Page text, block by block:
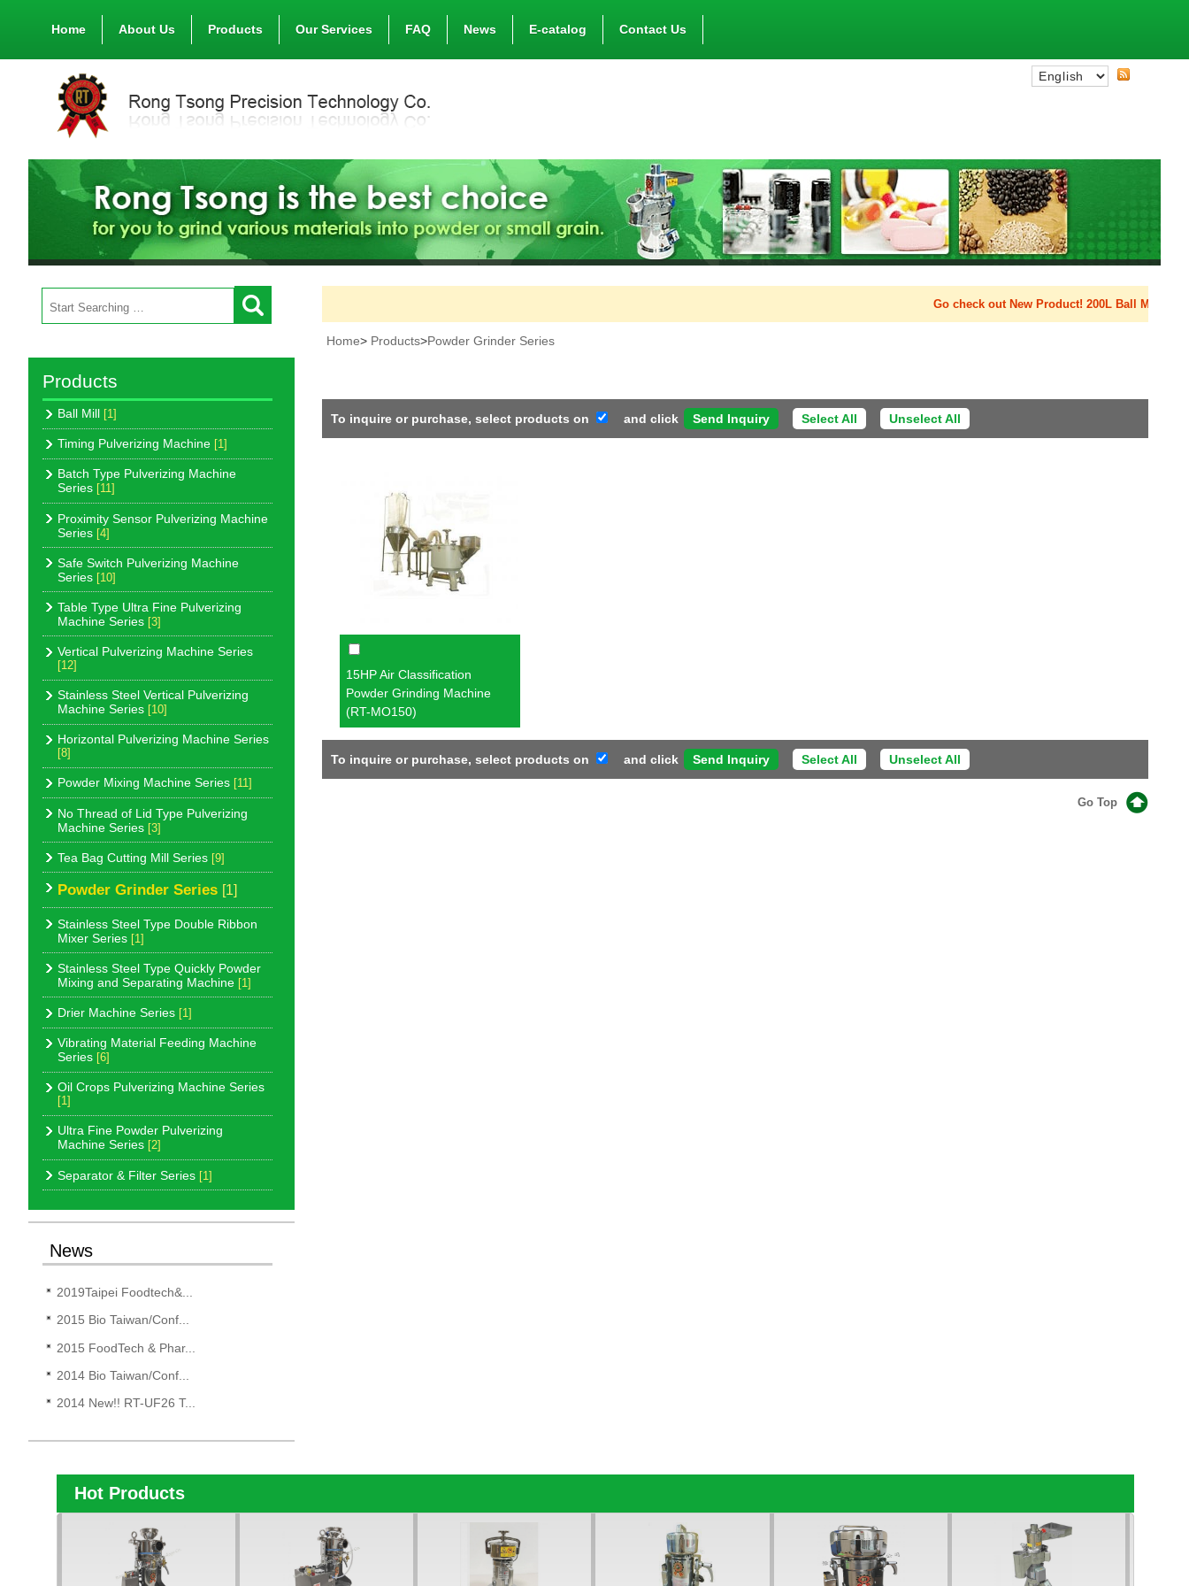
Home About Us Products Our Services FAQ News E-catalog Contact Us
Products
Ball Mill [1]
Timing Pulverizing Machine [1]
Batch Type Pulverizing Machine
Series [11]
Proximity Sensor Pulverizing Machine
Series [4]
Safe Switch Pulverizing Machine
Series [10]
Table Type Ultra Fine Pulverizing
Machine Series [3]
Vertical Pulverizing Machine Series
[12]
Stainless Steel Vertical Pulverizing
Machine Series [10]
Horizontal Pulverizing Machine Series
[8]
Powder Mixing Machine Series [11]
No Thread of Lid Type Pulverizing
Machine Series [3]
Tea Bag Cutting Mill Series [9]
Powder Grinder Series [1]
Stainless Steel Type Double Ribbon
Mixer Series [1]
Stainless Steel Type Quickly Powder
Mixing and Separating Machine [1]
Drier Machine Series [1]
Vibrating Material Feeding Machine
Series [6]
Oil Crops Pulverizing Machine Series
[1]
Ultra Fine Powder Pulverizing
Machine Series [2]
Separator & Filter Series [1]
News
2019Taipei Foodtech&...
2015 Bio Taiwan/Conf...
2015 FoodTech & Phar...
2014 Bio Taiwan/Conf...
2014 New!! RT-UF26 T...
Go check out New Product! 200L Ball Mill
Home> Products>Powder Grinder Series
To inquire or purchase, select products on and click Select All Unselect All
15HP Air Classification
Powder Grinding Machine
(RT-MO150)
To inquire or purchase, select products on and click Select All Unselect All
Go Top
Hot Products